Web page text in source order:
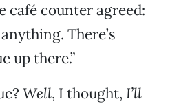
café counter agreed:
There’s
up there.”
Well, I thought, I’ll